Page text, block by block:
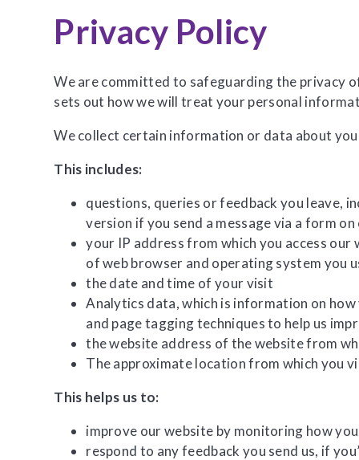
Privacy Policy
We are committed to safeguarding the privacy
sets out how we will treat your personal
We collect certain information or data about
This includes:
questions, queries or feedback you leave,
version if you send a message via a form
your IP address from which you access
of web browser and operating system you
the date and time of your visit
Analytics data, which is information on
and page tagging techniques to help us
the website address of the website from
The approximate location from which you
This helps us to:
improve our website by monitoring how
respond to any feedback you send us, if